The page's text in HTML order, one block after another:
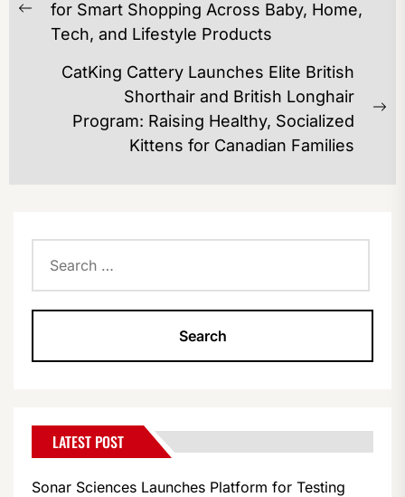
Previous
post:
for Smart Shopping Across Baby, Home,
Tech, and Lifestyle Products
CatKing Cattery Launches Elite British
Shorthair and British Longhair
Program: Raising Healthy, Socialized
Kittens for Canadian Families
for:
LATEST POST
Sonar Sciences Launches Platform for Testing